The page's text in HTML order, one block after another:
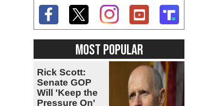
MOST POPULAR
Rick Scott:
Senate GOP
Will 'Keep the
Pressure On'